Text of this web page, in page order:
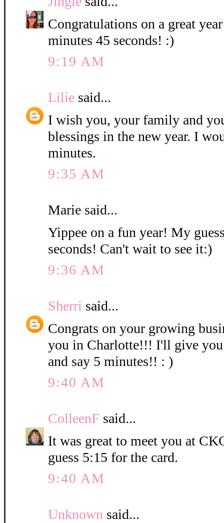
Congratulations on a great
minutes 45 seconds! :)
9:19 AM
Lilie said...
I wish you, your family and
blessings in the new year. I
minutes.
9:35 AM
Marie said...
Yippee on a fun year! My
seconds! Can't wait to see it:)
9:36 AM
Sherri said...
Congrats on your growing
you in Charlotte!!! I'll give
and say 5 minutes!! : )
9:40 AM
ColleenF said...
It was great to meet you at
guess 5:15 for the card.
9:40 AM
Unknown said...